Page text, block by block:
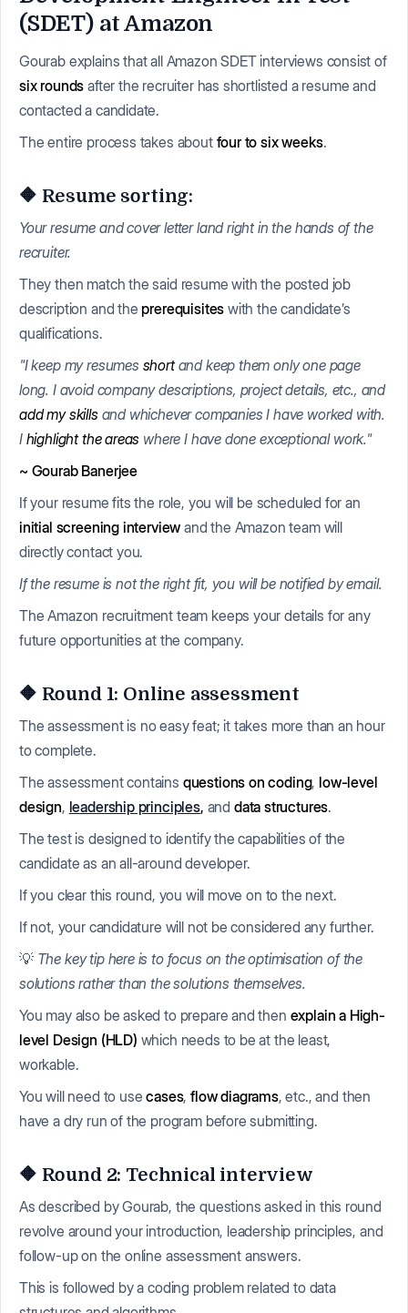
(SDET) at Amazon
Gourab explains that all Amazon SDET interviews consist of
six rounds after the recruiter has shortlisted a resume and
contacted a candidate.
The entire process takes about four to six weeks.
🔶 Resume sorting:
Your resume and cover letter land right in the hands of the
recruiter.
They then match the said resume with the posted job
description and the prerequisites with the candidate’s
qualifications.
"I keep my resumes shortand keep them only one page
long. I avoid company descriptions, project details, etc., and
add my skillsand whichever companies I have worked with.
I highlight the areas where I have done exceptional work."
~ Gourab Banerjee
If your resume fits the role, you will be scheduled for an
initial screening interview and the Amazon team will
directly contact you.
If the resume is not the right fit, you will be notified by email.
The Amazon recruitment team keeps your details for any
future opportunities at the company.
🔶 Round 1: Online assessment
The assessment is no easy feat; it takes more than an hour
to complete.
The assessment contains questions on coding, low-level
design, leadership principles, and data structures.
The test is designed to identify the capabilities of the
candidate as an all-around developer.
If you clear this round, you will move on to the next.
If not, your candidature will not be considered any further.
💡 The key tip here is to focus on the optimisation of the
solutions rather than the solutions themselves.
You may also be asked to prepare and then explain a High-
level Design (HLD) which needs to be at the least,
workable.
You will need to usecases,flow diagrams, etc., and then
have a dry run of the program before submitting.
🔶 Round 2: Technical interview
As described by Gourab, the questions asked in this round
revolve around your introduction, leadership principles, and
follow-up on the online assessment answers.
This is followed by a coding problem related to data